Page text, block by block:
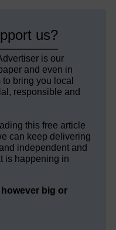
us?
is our
and even in
bring you local
responsible and
this free article
can keep delivering
independent and
is happening in
big or